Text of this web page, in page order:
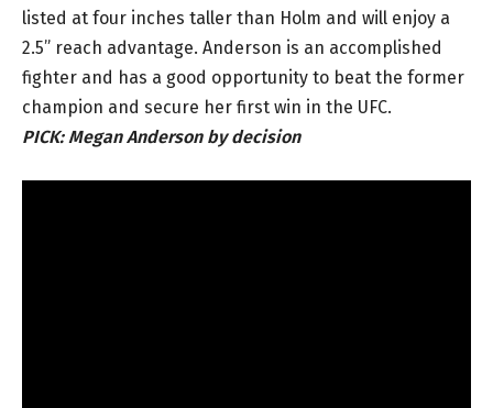
listed at four inches taller than Holm and will enjoy a
2.5” reach advantage. Anderson is an accomplished
fighter and has a good opportunity to beat the former
champion and secure her first win in the UFC.
PICK: Megan Anderson by decision